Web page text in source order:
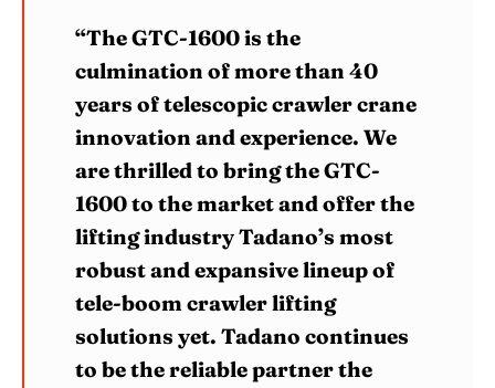
“The GTC-1600 is the
culmination of more than 40
years of telescopic crawler crane
innovation and experience. We
are thrilled to bring the GTC-
1600 to the market and offer the
lifting industry Tadano’s most
robust and expansive lineup of
tele-boom crawler lifting
solutions yet. Tadano continues
to be the reliable partner the